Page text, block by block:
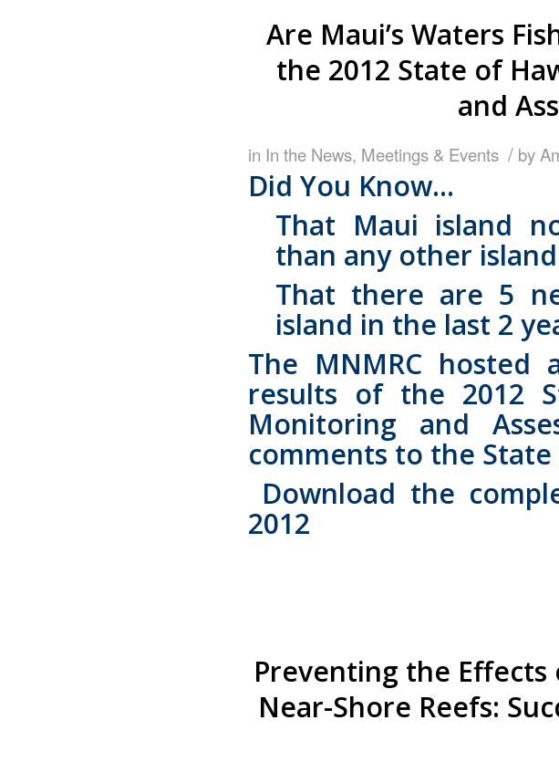
Are Maui’s Waters
the 2012 State of
and
in In the News, Meetings & Events / by
Did You Know…
That Maui island
than any other
That there are 5
island in the last 2
The MNMRC hosted
results of the 2012
Monitoring and
comments to the
Download the
2012
Preventing the
Near-Shore Reefs: